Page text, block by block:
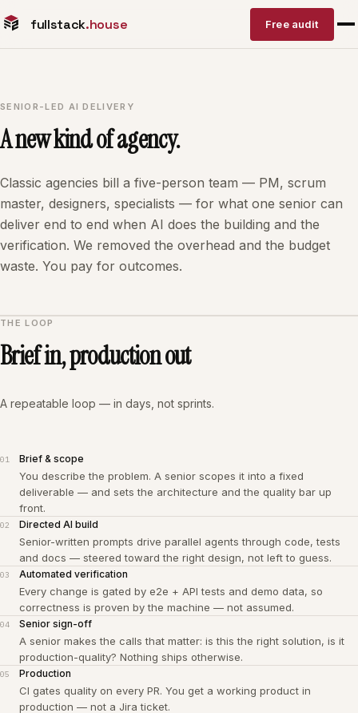
fullstack.house Free audit
SENIOR-LED AI DELIVERY
A new kind of agency.
Classic agencies bill a five-person team — PM, scrum
master, designers, specialists — for what one senior can
deliver end to end when AI does the building and the
verification. We removed the overhead and the budget
waste. You pay for outcomes.
THE LOOP
Brief in, production out
A repeatable loop — in days, not sprints.
01 Brief & scope
You describe the problem. A senior scopes it into a fixed
deliverable — and sets the architecture and the quality bar up
front.
02 Directed AI build
Senior-written prompts drive parallel agents through code, tests
and docs — steered toward the right design, not left to guess.
03 Automated verification
Every change is gated by e2e + API tests and demo data, so
correctness is proven by the machine — not assumed.
04 Senior sign-off
A senior makes the calls that matter: is this the right solution, is it
production-quality? Nothing ships otherwise.
05 Production
CI gates quality on every PR. You get a working product in
production — not a Jira ticket.